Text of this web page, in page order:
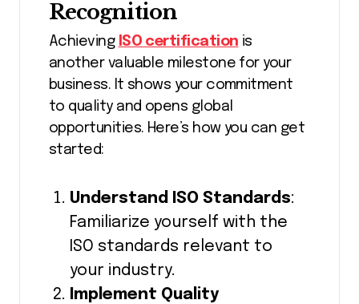
Recognition
Achieving ISO certification is
another valuable milestone for your
business. It shows your commitment
to quality and opens global
opportunities. Here’s how you can get
started:
Understand ISO Standards:
Familiarize yourself with the
ISO standards relevant to
your industry.
Implement Quality